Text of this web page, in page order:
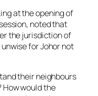
at the opening of
noted that
the jurisdiction of
for Johor not
their neighbours
would the